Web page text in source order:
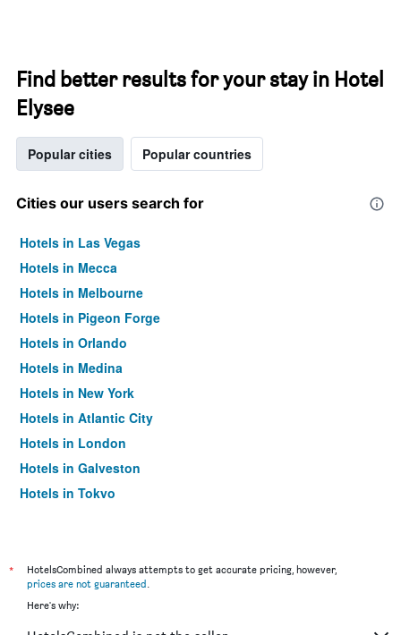
Find better results for your stay in Hotel
Elysee
Popular cities Popular countries
Cities our users search for
Hotels in Las Vegas
Hotels in Mecca
Hotels in Melbourne
Hotels in Pigeon Forge
Hotels in Orlando
Hotels in Medina
Hotels in New York
Hotels in Atlantic City
Hotels in London
Hotels in Galveston
Hotels in Tokyo
*
HotelsCombined always attempts to get accurate pricing, however,
prices are not guaranteed.
Here's why: